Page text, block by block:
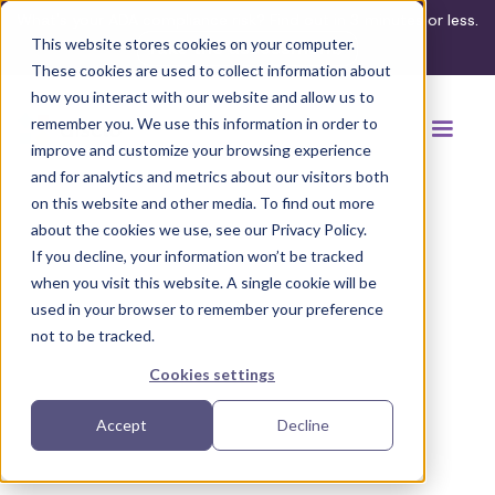
This website stores cookies on your computer.
These cookies are used to collect information about
how you interact with our website and allow us to
remember you. We use this information in order to
improve and customize your browsing experience
and for analytics and metrics about our visitors both
on this website and other media. To find out more
about the cookies we use, see our Privacy Policy.
If you decline, your information won’t be tracked
when you visit this website. A single cookie will be
used in your browser to remember your preference
not to be tracked.
Cookies settings
Accept Decline
What's your ADA compliance risk? Find out in 3 minutes or less.
Take the assessment
Back to regulation guides